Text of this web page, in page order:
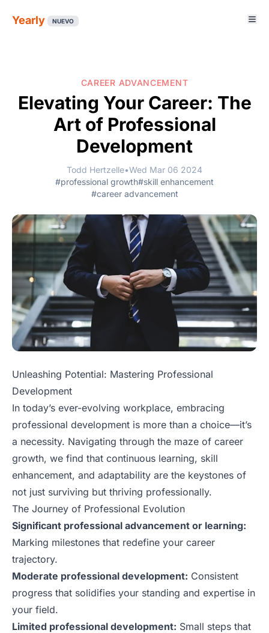
Yearly NUEVO
CAREER ADVANCEMENT
Elevating Your Career: The
Art of Professional
Development
Todd Hertzelle•Wed Mar 06 2024
#professional growth#skill enhancement
#career advancement
Unleashing Potential: Mastering Professional
Development
In today’s ever-evolving workplace, embracing
professional development is more than a choice—it’s
a necessity. Navigating through the maze of career
growth, we find that continuous learning, skill
enhancement, and adaptability are the keystones of
not just surviving but thriving professionally.
The Journey of Professional Evolution
Significant professional advancement or learning:
Marking milestones that redefine your career
trajectory.
Moderate professional development: Consistent
progress that solidifies your standing and expertise in
your field.
Limited professional development: Small steps that